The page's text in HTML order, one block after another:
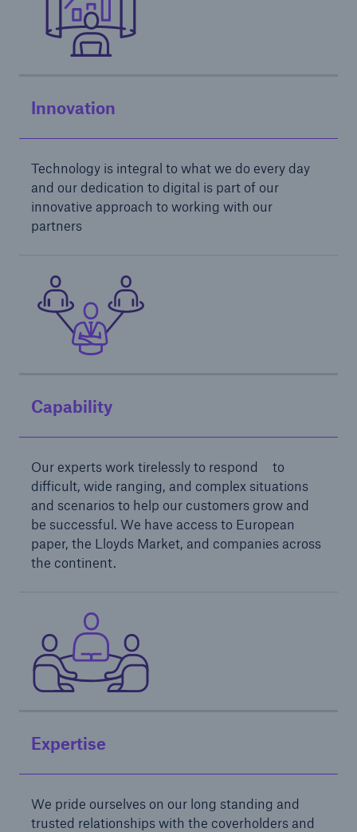
Innovation
Technology is integral to what we do every day
and our dedication to digital is part of our
innovative approach to working with our
partners
Capability
Our experts work tirelessly to respond to
difficult, wide ranging, and complex situations
and scenarios to help our customers grow and
be successful. We have access to European
paper, the Lloyds Market, and companies across
the continent.
Expertise
We pride ourselves on our long standing and
trusted relationships with the coverholders and
Solutions
Financial Lines
Solutions